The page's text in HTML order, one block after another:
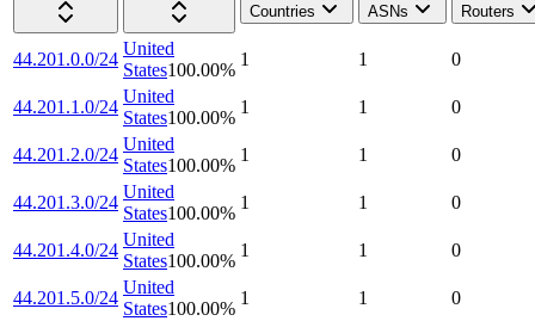
Countries
ASNs Routers
44.201.0.0/24
United
States100.00%
1 1 0
44.201.1.0/24
United
States100.00%
1 1 0
44.201.2.0/24
United
States100.00%
1 1 0
44.201.3.0/24
United
States100.00%
1 1 0
44.201.4.0/24
United
States100.00%
1 1 0
44.201.5.0/24
United
States100.00%
1 1 0